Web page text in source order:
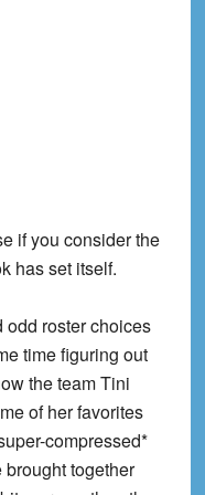
if you consider the
has set itself.
odd roster choices
time figuring out
the team Tini
of her favorites
compressed*
together